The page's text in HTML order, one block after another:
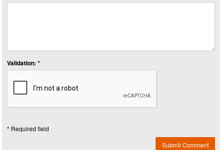
Validation: *
* Required field
Submit Comment